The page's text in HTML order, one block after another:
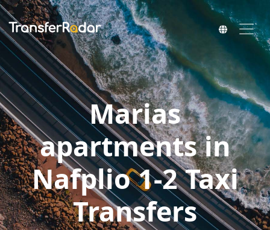
Marias
apartments in
Nafplio 1-2 Taxi
Transfers